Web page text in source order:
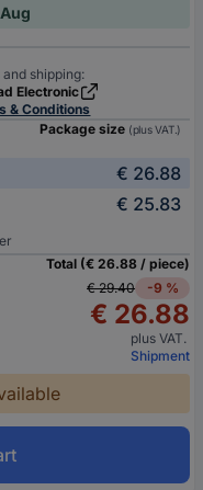
and shipping:
Electronic
& Conditions
Package size (plus VAT.)
€ 26.88
€ 25.83
Total (€ 26.88 / piece)
€ 29.40
-9 %
€ 26.88
plus VAT.
Shipment